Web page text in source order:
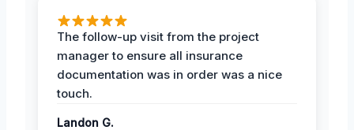
The follow-up visit from the project
manager to ensure all insurance
documentation was in order was a nice
touch.
Landon G.